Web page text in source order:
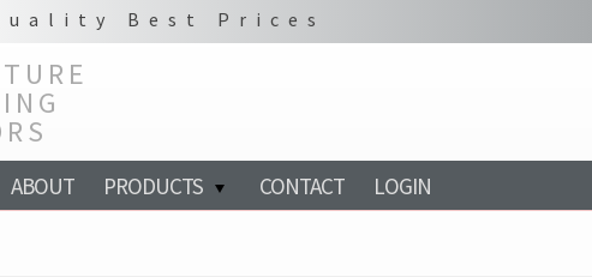
Best Prices
ABOUT PRODUCTS CONTACT LOGIN